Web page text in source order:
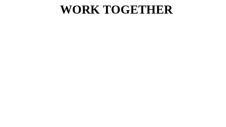
WORK TOGETHER